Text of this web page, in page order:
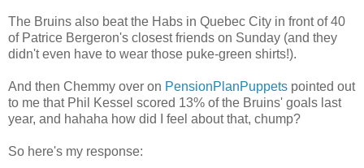
The Bruins also beat the Habs in Quebec City in front of 40
of Patrice Bergeron's closest friends on Sunday (and they
didn't even have to wear those puke-green shirts!).
And then Chemmy over on PensionPlanPuppets pointed out
to me that Phil Kessel scored 13% of the Bruins' goals last
year, and hahaha how did I feel about that, chump?
So here's my response: